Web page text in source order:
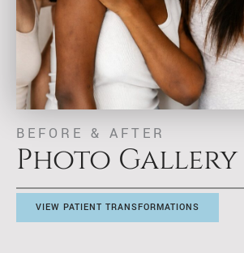
BEFORE & AFTER
Photo Gallery
VIEW PATIENT TRANSFORMATIONS